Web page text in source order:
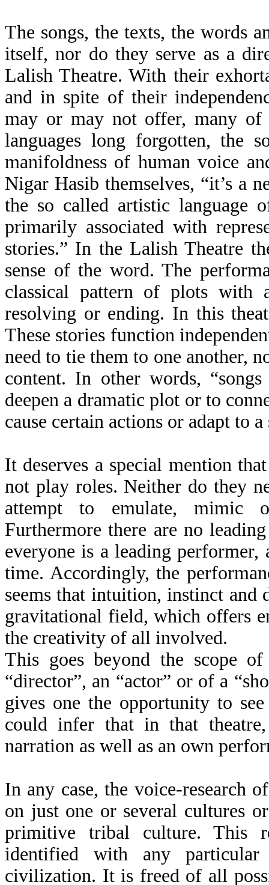
The songs, the texts, the words
itself, nor do they serve as a
Lalish Theatre. With their
and in spite of their
may or may not offer, many
languages long forgotten, the
manifoldness of human voice
Nigar Hasib themselves, “it’s a
the so called artistic language
primarily associated with
stories.” In the Lalish Theatre
sense of the word. The
classical pattern of plots with
resolving or ending. In this
These stories function
need to tie them to one another,
content. In other words,
deepen a dramatic plot or to
cause certain actions or adapt to
It deserves a special mention
not play roles. Neither do they
attempt to emulate, mimic
Furthermore there are no
everyone is a leading
time. Accordingly, the
seems that intuition, instinct and
gravitational field, which offers
the creativity of all involved.
This goes beyond the scope
“director”, an “actor” or of a
gives one the opportunity to
could infer that in that
narration as well as an own
In any case, the voice-research
on just one or several cultures
primitive tribal culture. This
identified with any
civilization. It is freed of all